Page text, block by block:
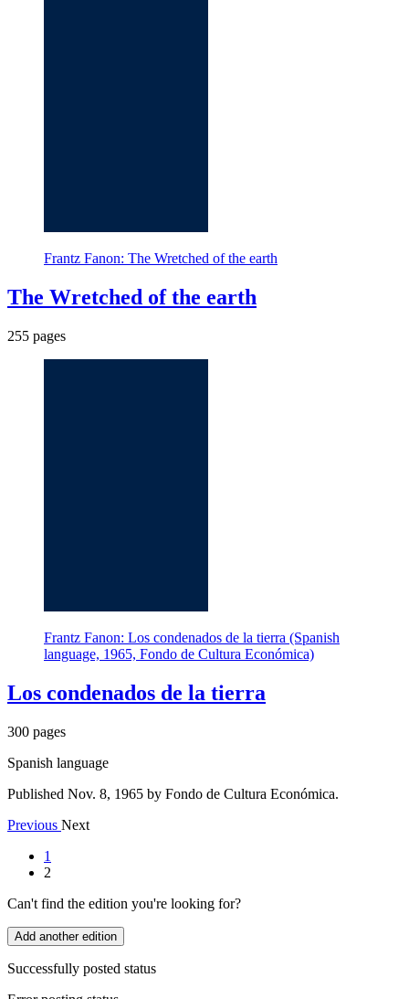
Frantz Fanon: The Wretched of the earth
The Wretched of the earth
255 pages
Frantz Fanon: Los condenados de la tierra (Spanish
language, 1965, Fondo de Cultura Económica)
Los condenados de la tierra
300 pages
Spanish language
Published Nov. 8, 1965 by Fondo de Cultura Económica.
Previous Next
1
2
Can't find the edition you're looking for?
Add another edition
Successfully posted status